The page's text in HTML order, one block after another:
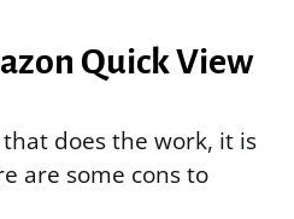
Quick View
does the work, it is
are some cons to